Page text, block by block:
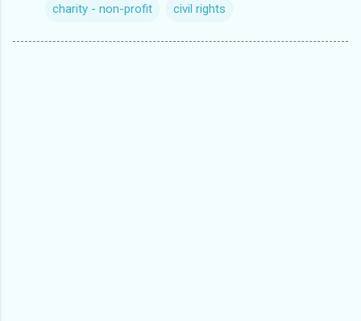
charity - non-profit civil rights